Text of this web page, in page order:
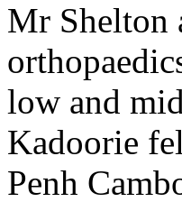
Mr Shelton
low and
Kadoorie
Penh